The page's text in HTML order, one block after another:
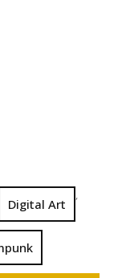
Digital Art
,